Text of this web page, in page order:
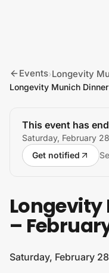
Events›Longevity
This event has
Saturday, February
Get notified
Longevity
–
Saturday, February